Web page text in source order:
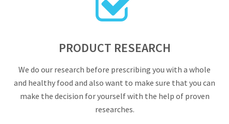
PRODUCT RESEARCH
We do our research before prescribing you with a whole
and healthy food and also want to make sure that you can
make the decision for yourself with the help of proven
researches.